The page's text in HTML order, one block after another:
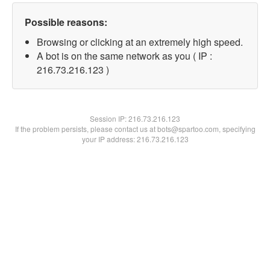
Possible reasons:
Browsing or clicking at an extremely high speed.
A bot is on the same network as you ( IP :
216.73.216.123 )
Session IP:216.73.216.123
If the problem persists, please contact us at bots@spartoo.com, specifying
your IP address: 216.73.216.123